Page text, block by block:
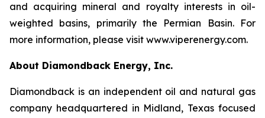
and acquiring mineral and royalty interests in oil-
weighted basins, primarily the Permian Basin. For
more information, please visit www.viperenergy.com.
About Diamondback Energy, Inc.
Diamondback is an independent oil and natural gas
company headquartered in Midland, Texas focused